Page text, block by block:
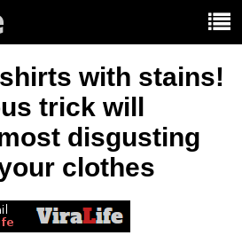
with stains!
trick will
disgusting
clothes